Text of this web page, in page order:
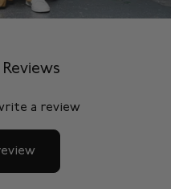
a review